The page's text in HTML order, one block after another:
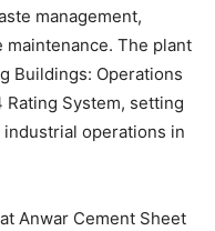
management,
maintenance. The plant
Buildings: Operations
Rating System, setting
operations in
Anwar Cement Sheet